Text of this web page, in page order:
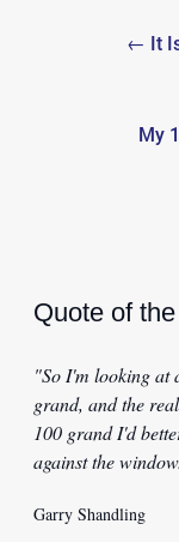
navigation
← It
My
Quote of
"So I'm looking at
grand, and the
100 grand I'd
against the
Garry Shandling